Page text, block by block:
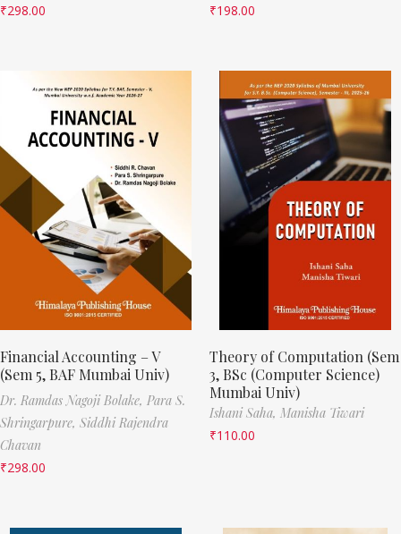
₹298.00
₹198.00
Financial Accounting – V
(Sem 5, BAF Mumbai Univ)
Dr. Ramdas Nagoji Bolake, Para S.
Shringarpure, Siddhi Rajendra
Chavan
₹298.00
Theory of Computation (Sem
3, BSc (Computer Science)
Mumbai Univ)
Ishani Saha, Manisha Tiwari
₹110.00